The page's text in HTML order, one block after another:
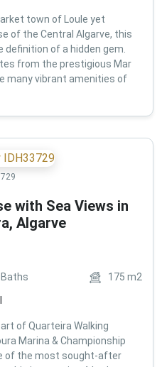
town of Loule yet
of the Central Algarve, this
of a hidden gem.
from the prestigious Mar
many vibrant amenities of
with Sea Views in
Algarve
Baths 175 m2
of Quarteira Walking
Marina & Championship
of the most sought-after